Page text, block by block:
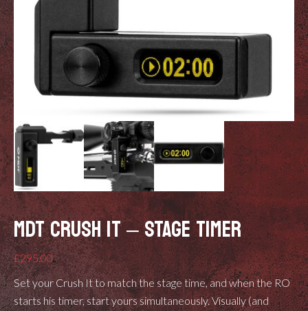
MDT CRUSH IT – STAGE TIMER
£295.00
Set your Crush It to match the stage time, and when the RO
starts his timer, start yours simultaneously. Visually (and